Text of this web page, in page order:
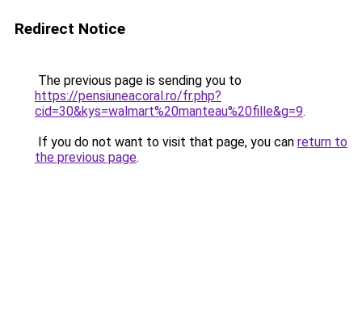
Redirect Notice
The previous page is sending you to
https://pensiuneacoral.ro/fr.php?
cid=30&kys=walmart%20manteau%20fille&g=9.
If you do not want to visit that page, you can return to
the previous page.